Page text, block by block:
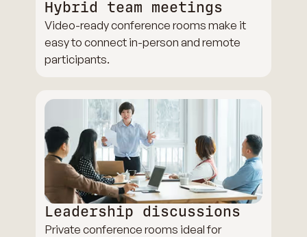
Hybrid team meetings
Video-ready conference rooms make it
easy to connect in-person and remote
participants.
Leadership discussions
Private conference rooms ideal for